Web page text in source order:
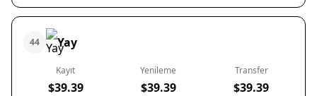
44 Yay
Kayıt
$39.39
Yenileme
$39.39
Transfer
$39.39